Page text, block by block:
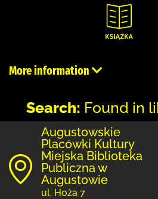
More information
Search: Found in
Augustowskie
Placówki Kultury
Miejska Biblioteka
Publiczna w
Augustowie
ul. Hoża 7